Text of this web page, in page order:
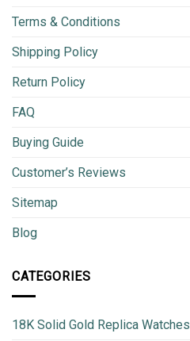
Terms & Conditions
Shipping Policy
Return Policy
FAQ
Buying Guide
Customer’s Reviews
Sitemap
Blog
CATEGORIES
18K Solid Gold Replica Watches